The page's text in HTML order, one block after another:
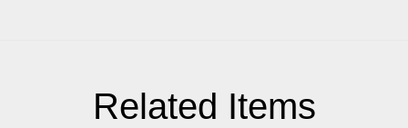
Related Items